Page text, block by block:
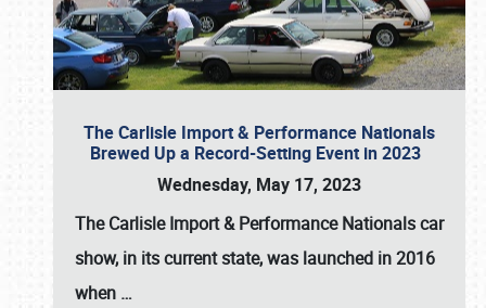
The Carlisle Import & Performance Nationals
Brewed Up a Record-Setting Event in 2023
Wednesday, May 17, 2023
TheCarlisle Import & Performance Nationalscar
show, in its current state, was launched in 2016
when …